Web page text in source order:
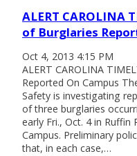
ALERT CAROLINA
of Burglaries
Oct 4, 2013 4:15 PM
ALERT CAROLINA
Reported On Campus
Safety is investigating
of three burglaries
early Fri., Oct. 4 in Ruffin
Campus. Preliminary
that, in each case,…